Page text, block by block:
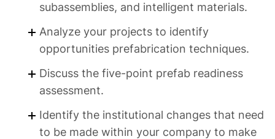
subassemblies, and intelligent materials.
Analyze your projects to identify
opportunities prefabrication techniques.
Discuss the five-point prefab readiness
assessment.
Identify the institutional changes that need
to be made within your company to make